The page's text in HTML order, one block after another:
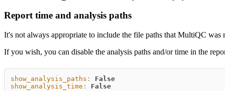
Report time and analysis paths
It's not always appropriate to include the file paths that MultiQC
If you wish, you can disable the analysis paths and/or time in the
show_analysis_paths :
False
show_analysis_time : False